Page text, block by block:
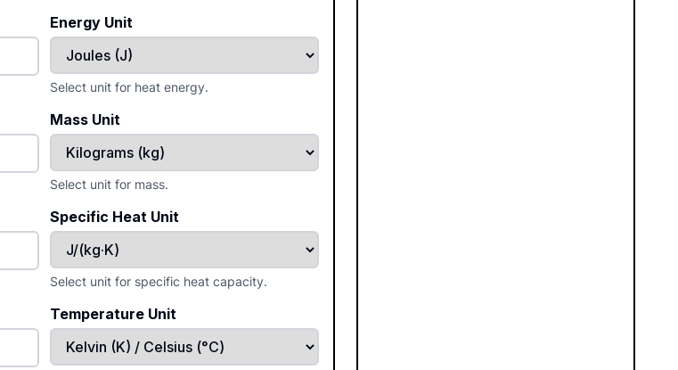
Energy Unit
Select unit for heat energy.
Mass Unit
Select unit for mass.
Specific Heat Unit
Select unit for specific heat capacity.
Temperature Unit